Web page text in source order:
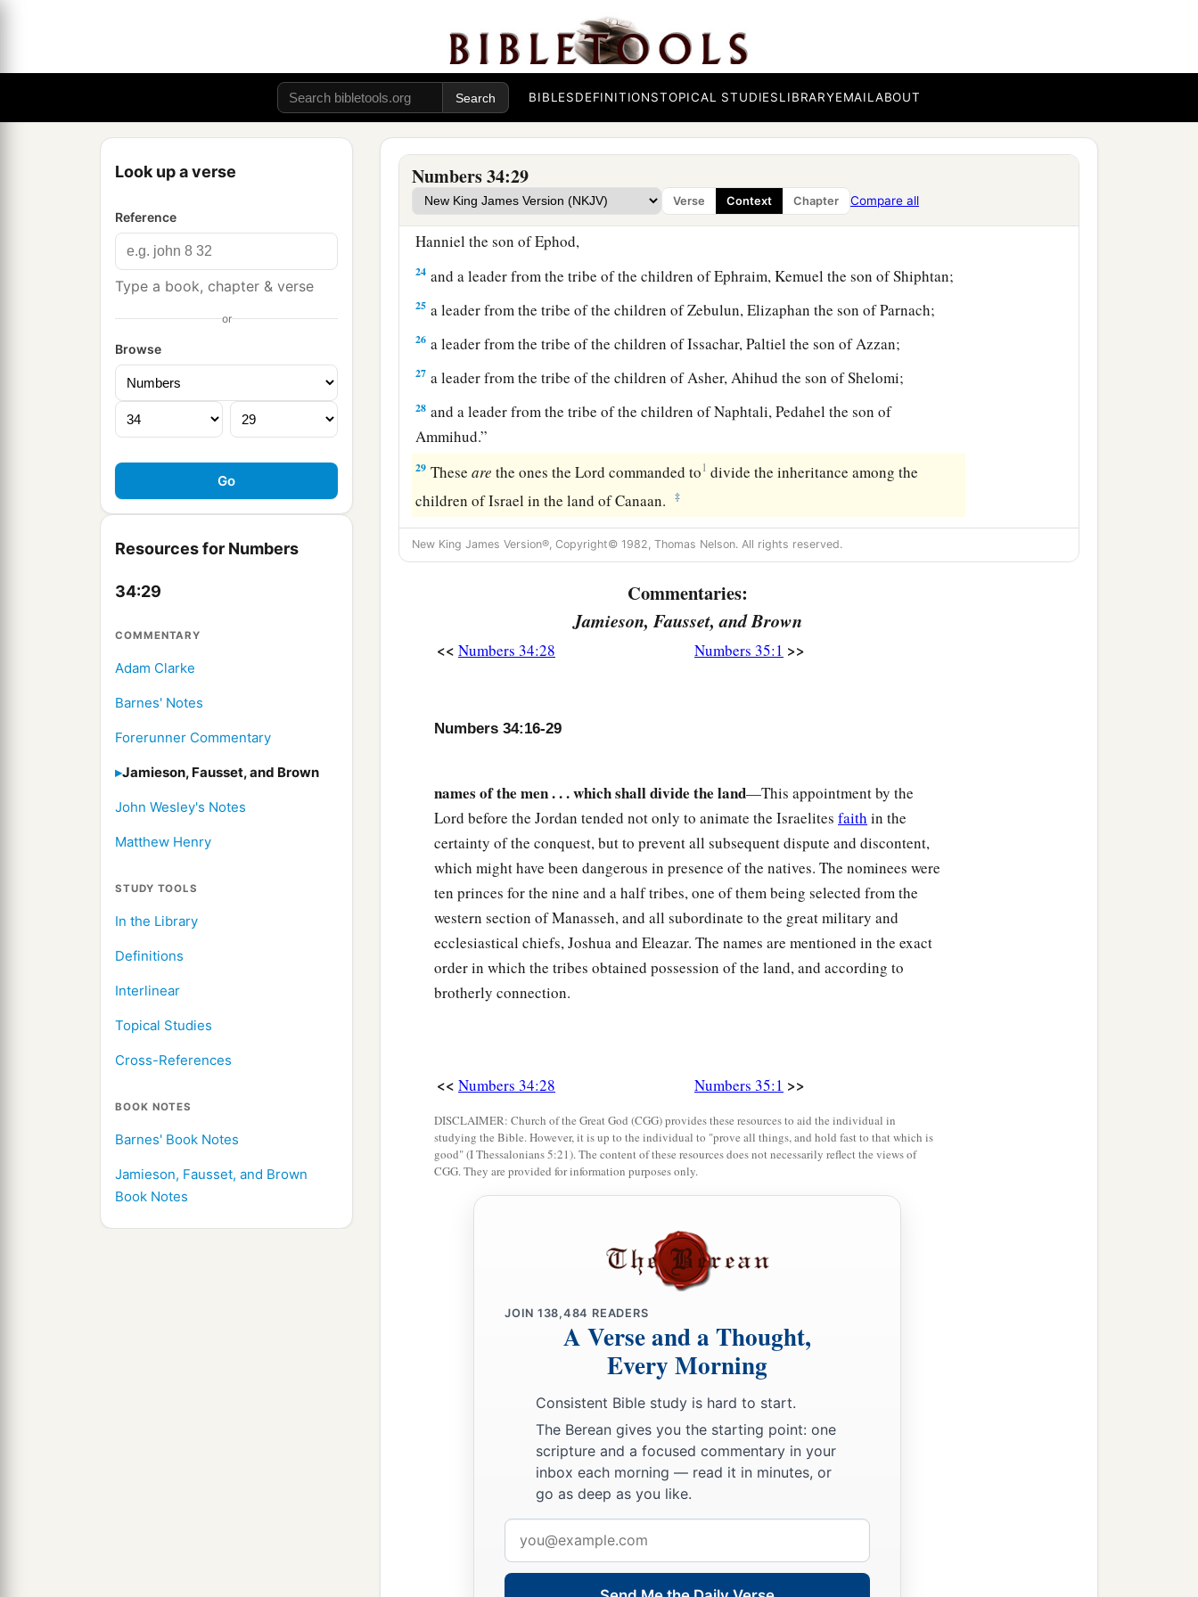
BIBLESDEFINITIONSTOPICAL STUDIESLIBRARYEMAILABOUT
Look up a verse
Reference
Type a book, chapter & verse
or
Browse
Resources for Numbers
34:29
COMMENTARY
Adam Clarke
Barnes' Notes
Forerunner Commentary
Jamieson, Fausset, and Brown
John Wesley's Notes
Matthew Henry
STUDY TOOLS
In the Library
Definitions
Interlinear
Topical Studies
Cross-References
BOOK NOTES
Barnes' Book Notes
Jamieson, Fausset, and Brown
Book Notes
Numbers 34:29
Verse Context Chapter Compare all
These are
the names of the men: from the tribe of Judah, Caleb the son of
Jephunneh;
20from the tribe of the children of Simeon, Shemuel the son of Ammihud;
22a leader from the tribe of the children of Dan, Bukki the son of Jogli;
23from the sons of Joseph: a leader from the tribe of the children of Manasseh,
Hanniel the son of Ephod,
24 and a leader from the tribe of the children of Ephraim, Kemuel the son of Shiphtan;
25 a leader from the tribe of the children of Zebulun, Elizaphan the son of Parnach;
26 a leader from the tribe of the children of Issachar, Paltiel the son of Azzan;
27 a leader from the tribe of the children of Asher, Ahihud the son of Shelomi;
28 and a leader from the tribe of the children of Naphtali, Pedahel the son of
Ammihud.”
29 Theseare the ones theLord commanded to1 divide the inheritance among the
children of Israel in the land of Canaan.
‡
New King James Version®, Copyright© 1982, Thomas Nelson. All rights reserved.
Commentaries:
Jamieson, Fausset, and Brown
<< Numbers 34:28 Numbers 35:1 >>
Numbers 34:16-29
names of the men . . . which shall divide the land—This appointment by the
Lord before the Jordan tended not only to animate the Israelites faith in the
certainty of the conquest, but to prevent all subsequent dispute and discontent,
which might have been dangerous in presence of the natives. The nominees were
ten princes for the nine and a half tribes, one of them being selected from the
western section of Manasseh, and all subordinate to the great military and
ecclesiastical chiefs, Joshua and Eleazar. The names are mentioned in the exact
order in which the tribes obtained possession of the land, and according to
brotherly connection.
<< Numbers 34:28 Numbers 35:1 >>
DISCLAIMER: Church of the Great God (CGG) provides these resources to aid the individual in
studying the Bible. However, it is up to the individual to "prove all things, and hold fast to that which is
good" (I Thessalonians 5:21). The content of these resources does not necessarily reflect the views of
CGG. They are provided for information purposes only.
JOIN 138,484 READERS
A Verse and a Thought,
Every Morning
Consistent Bible study is hard to start.
The Berean gives you the starting point: one
scripture and a focused commentary in your
inbox each morning — read it in minutes, or
go as deep as you like.
address